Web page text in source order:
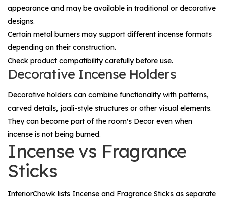
appearance and may be available in traditional or decorative
designs.
Certain metal burners may support different incense formats
depending on their construction.
Check product compatibility carefully before use.
Decorative Incense Holders
Decorative holders can combine functionality with patterns,
carved details, jaali-style structures or other visual elements.
They can become part of the room's Decor even when
incense is not being burned.
Incense vs Fragrance
Sticks
InteriorChowk lists Incense and Fragrance Sticks as separate